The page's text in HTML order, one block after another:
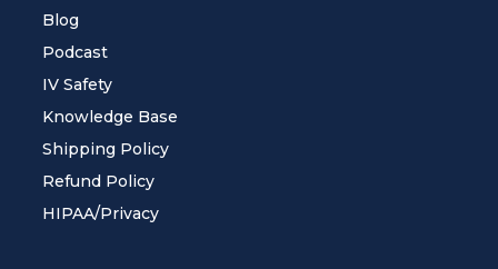
Blog
Podcast
IV Safety
Knowledge Base
Shipping Policy
Refund Policy
HIPAA/Privacy